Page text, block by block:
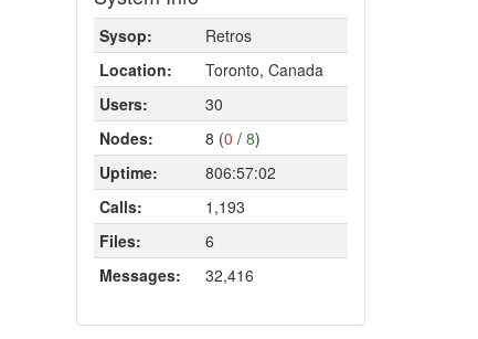
Sysop:
Retros
Location:
Toronto, Canada
Users:
30
Nodes:
8 (0 / 8)
Uptime:
806:57:02
Calls:
1,193
Files:
6
Messages:
32,416